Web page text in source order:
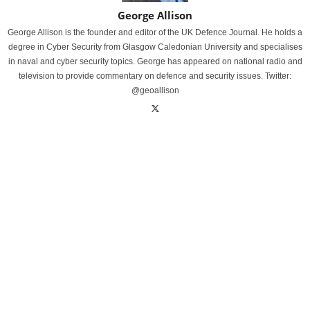
George Allison
George Allison is the founder and editor of the UK Defence Journal. He holds a
degree in Cyber Security from Glasgow Caledonian University and specialises
in naval and cyber security topics. George has appeared on national radio and
television to provide commentary on defence and security issues. Twitter:
@geoallison